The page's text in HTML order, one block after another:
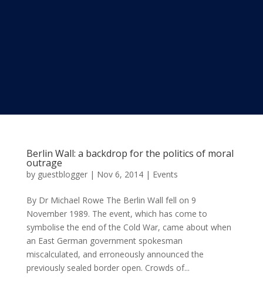
Berlin Wall: a backdrop for the politics of moral
outrage
by guestblogger| Nov 6, 2014| Events
By Dr Michael Rowe The Berlin Wall fell on 9
November 1989. The event, which has come to
symbolise the end of the Cold War, came about when
an East German government spokesman
miscalculated, and erroneously announced the
previously sealed border open. Crowds of...